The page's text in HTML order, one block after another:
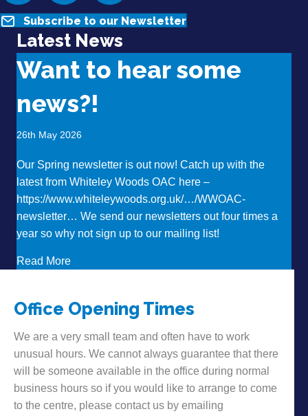
Subscribe to our Newsletter
Latest News
Want to hear some
news?!
26th May 2026
Our Spring newsletter is out now! Catch up with the
latest from Whiteley Woods OAC here –
https://www.whiteleywoods.org.uk/…/WWOAC-
newsletter… We send our newsletters out four times a
year so why not sign up to our mailing list!
Read Moreabout Want to hear some news?!
Office Opening Times
We are a very small team and often have to work
unusual hours. We cannot always guarantee that there
will be someone available in the office during normal
business hours so if you would like to arrange to come
to the centre, please contact us by emailing